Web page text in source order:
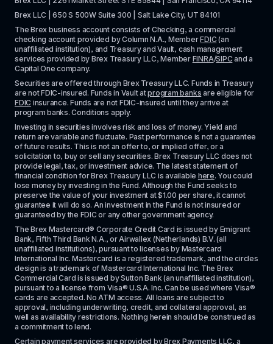
Brex LLC | 650 S 500W Suite 300 | Salt Lake City, UT 84101
The Brex business account consists of Checking, a commercial
checking account provided by Column N.A., Member FDIC (an
unaffiliated institution), and Treasury and Vault, cash management
services provided by Brex Treasury LLC, Member FINRA/SIPC and a
Capital One company.
Securities are offered through Brex Treasury LLC. Funds in Treasury
are not FDIC-insured. Funds in Vault at program banks
FDIC insurance. Funds are not FDIC-insured until they arrive at
program banks. Conditions apply.
Investing in securities involves risk and loss of money. Yield and
return are variable and fluctuate. Past performance is not a guarantee
of future results. This is not an offer to, or implied offer, or a
solicitation to, buy or sell any securities. Brex Treasury LLC does not
provide legal, tax, or investment advice. The latest statement of
financial condition for Brex Treasury LLC is available here. You could
lose money by investing in the Fund. Although the Fund seeks to
preserve the value of your investment at $1.00 per share, it cannot
guarantee it will do so. An investment in the Fund is not insured or
guaranteed by the FDIC or any other government agency.
The Brex Mastercard® Corporate Credit Card is issued by Emigrant
Bank, Fifth Third Bank N.A., or Airwallex (Netherlands) B.V. (all
unaffiliated institutions), pursuant to licenses by Mastercard
International Inc. Mastercard is a registered trademark, and the circles
design is a trademark of Mastercard International Inc. The Brex
Commercial Card is issued by Sutton Bank (an unaffiliated institution),
pursuant to a license from Visa® U.S.A. Inc. Can be used where Visa®
cards are accepted. No ATM access. All loans are subject to
approval, including underwriting, credit, and collateral approval, as
well as availability restrictions. Nothing herein should be construed as
a commitment to lend.